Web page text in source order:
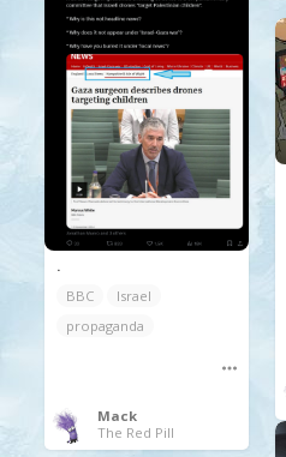
.
BBC
Israel
propaganda
Mack
The Red Pill